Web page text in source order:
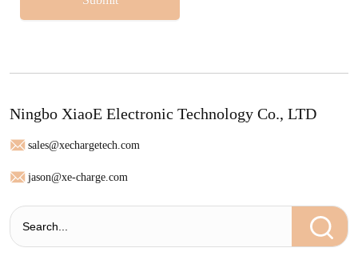
Ningbo XiaoE Electronic Technology Co., LTD
sales@xechargetech.com
jason@xe-charge.com